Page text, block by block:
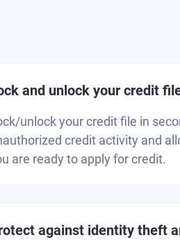
and unlock your credit
unlock your credit file in
credit activity and
are ready to apply for credit.
against identity theft